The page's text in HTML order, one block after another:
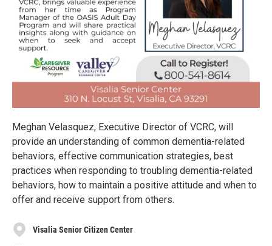
Meghan Velasquez, Executive Director of VCRC, will
provide an understanding of common dementia-related
behaviors, effective communication strategies, best
practices when responding to troubling dementia-related
behaviors, how to maintain a positive attitude and when to
offer and receive support from others.
Visalia Senior Citizen Center